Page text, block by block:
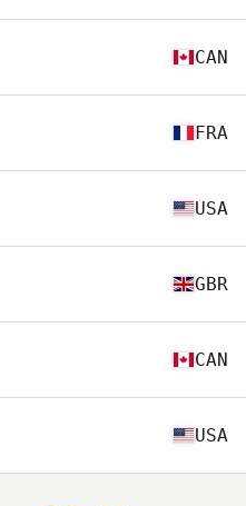
CAN
FRA
USA
GBR
CAN
USA